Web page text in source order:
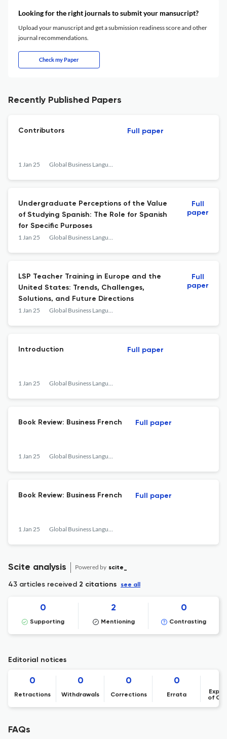
Looking for the right journals to submit your mansucript?
Upload your manuscript and get a submission readiness score and other
journal recommendations.
Check my Paper
Recently Published Papers
Contributors
1 Jan 25 Global Business Languages
Full paper
Undergraduate Perceptions of the Value
of Studying Spanish: The Role for Spanish
for Specific Purposes
1 Jan 25 Global Business Languages
Full
paper
LSP Teacher Training in Europe and the
United States: Trends, Challenges,
Solutions, and Future Directions
1 Jan 25 Global Business Languages
Full
paper
Introduction
1 Jan 25 Global Business Languages
Full paper
Book Review: Business French
1 Jan 25 Global Business Languages
Full paper
Book Review: Business French
1 Jan 25 Global Business Languages
Full paper
Scite analysis Powered by scite_
43 articles received 2 citations see all
0
Supporting
2
Mentioning
0
Contrasting
Editorial notices
0
Retractions
0
Withdrawals
0
Corrections
0
Errata
of
FAQs